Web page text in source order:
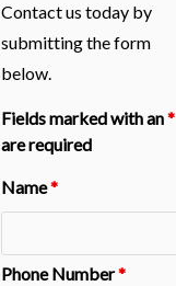
Contact us today by
submitting the form
below.
Fields marked with an*
are required
Name*
Phone Number*